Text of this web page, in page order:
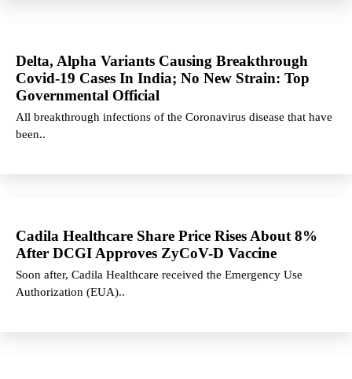
Delta, Alpha Variants Causing Breakthrough
Covid-19 Cases In India; No New Strain: Top
Governmental Official
All breakthrough infections of the Coronavirus disease that have
been..
Cadila Healthcare Share Price Rises About 8%
After DCGI Approves ZyCoV-D Vaccine
Soon after, Cadila Healthcare received the Emergency Use
Authorization (EUA)..